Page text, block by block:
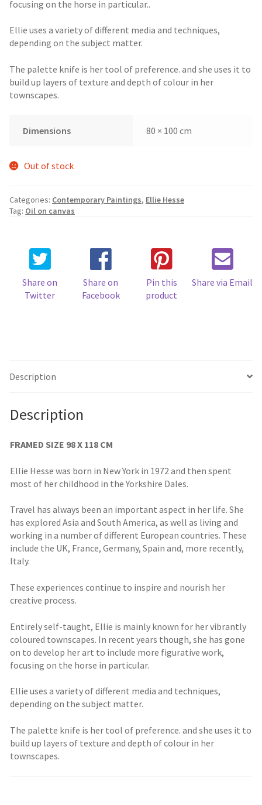
focusing on the horse in particular..
Ellie uses a variety of different media and techniques,
depending on the subject matter.
The palette knife is her tool of preference. and she uses it to
build up layers of texture and depth of colour in her
townscapes.
Dimensions 80 × 100 cm
Out of stock
Categories: Contemporary Paintings, Ellie Hesse
Tag: Oil on canvas
Share on
Twitter
Share on
Facebook
Pin this
product
Share via Email
Description
Description
FRAMED SIZE 98 X 118 CM
Ellie Hesse was born in New York in 1972 and then spent
most of her childhood in the Yorkshire Dales.
Travel has always been an important aspect in her life. She
has explored Asia and South America, as well as living and
working in a number of different European countries. These
include the UK, France, Germany, Spain and, more recently,
Italy.
These experiences continue to inspire and nourish her
creative process.
Entirely self-taught, Ellie is mainly known for her vibrantly
coloured townscapes. In recent years though, she has gone
on to develop her art to include more figurative work,
focusing on the horse in particular.
Ellie uses a variety of different media and techniques,
depending on the subject matter.
The palette knife is her tool of preference. and she uses it to
build up layers of texture and depth of colour in her
townscapes.